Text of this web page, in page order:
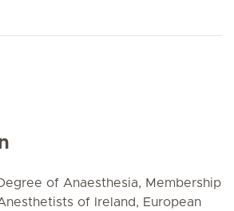
of Anaesthesia, Membership
of Ireland, European